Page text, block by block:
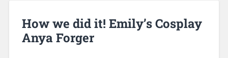
How we did it! Emily’s Cosplay
Anya Forger